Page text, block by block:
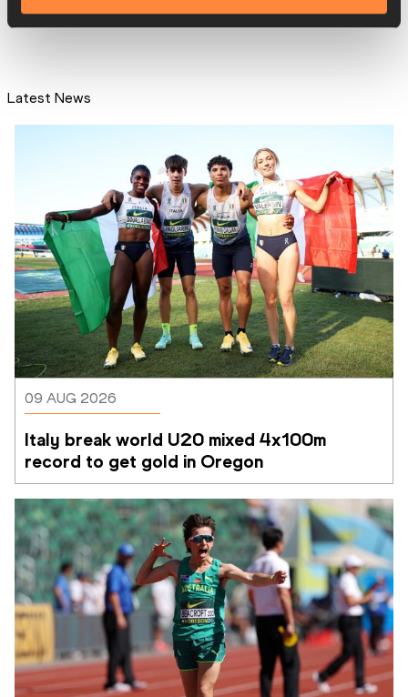
Latest News
09 AUG 2026
Italy break world U20 mixed 4x100m
record to get gold in Oregon